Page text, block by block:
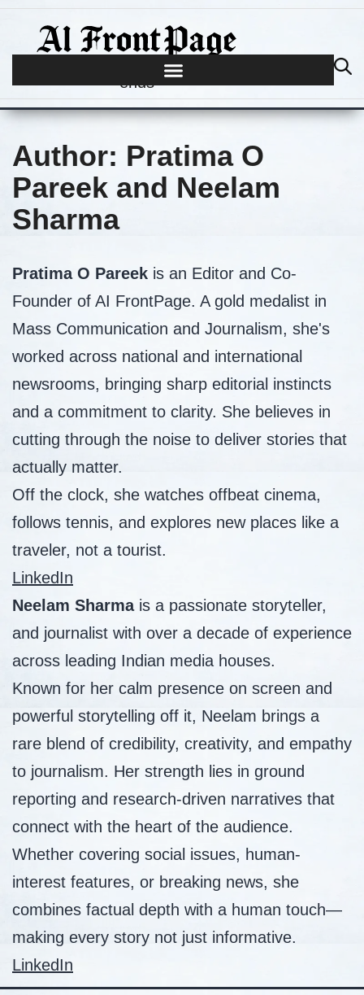
Journalism begins where hype
ends
Author: Pratima O
Pareek and Neelam
Sharma
Pratima O Pareek is an Editor and Co-
Founder of AI FrontPage. A gold medalist in
Mass Communication and Journalism, she's
worked across national and international
newsrooms, bringing sharp editorial instincts
and a commitment to clarity. She believes in
cutting through the noise to deliver stories that
actually matter.
Off the clock, she watches offbeat cinema,
follows tennis, and explores new places like a
traveler, not a tourist.
LinkedIn
Neelam Sharmais a passionate storyteller,
and journalist with over a decade of experience
across leading Indian media houses.
Known for her calm presence on screen and
powerful storytelling off it, Neelam brings a
rare blend of credibility, creativity, and empathy
to journalism. Her strength lies in ground
reporting and research-driven narratives that
connect with the heart of the audience.
Whether covering social issues, human-
interest features, or breaking news, she
combines factual depth with a human touch—
making every story not just informative.
LinkedIn